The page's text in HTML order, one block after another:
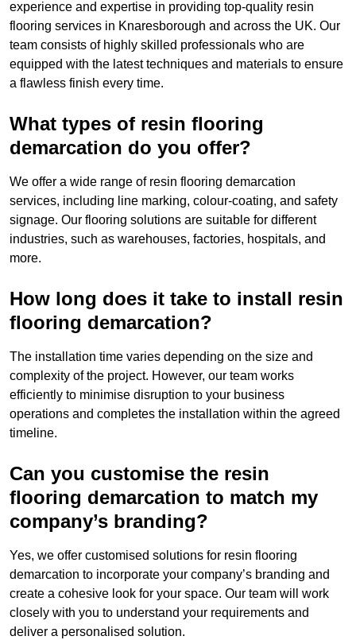
experience and expertise in providing top-quality resin
flooring services in Knaresborough and across the UK. Our
team consists of highly skilled professionals who are
equipped with the latest techniques and materials to ensure
a flawless finish every time.
What types of resin flooring
demarcation do you offer?
We offer a wide range of resin flooring demarcation
services, including line marking, colour-coating, and safety
signage. Our flooring solutions are suitable for different
industries, such as warehouses, factories, hospitals, and
more.
How long does it take to install resin
flooring demarcation?
The installation time varies depending on the size and
complexity of the project. However, our team works
efficiently to minimise disruption to your business
operations and completes the installation within the agreed
timeline.
Can you customise the resin
flooring demarcation to match my
company’s branding?
Yes, we offer customised solutions for resin flooring
demarcation to incorporate your company’s branding and
create a cohesive look for your space. Our team will work
closely with you to understand your requirements and
deliver a personalised solution.